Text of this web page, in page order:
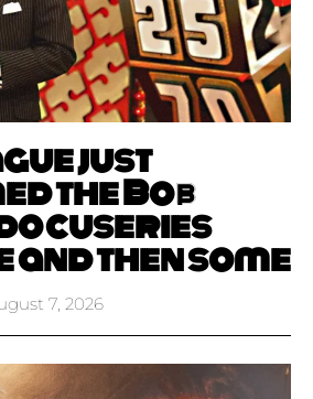
just
the Bob
and then some
7, 2026